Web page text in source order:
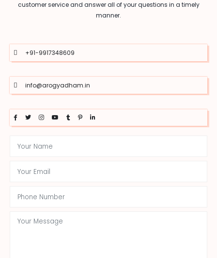
customer service and answer all of your questions in a timely
manner.
+91-9917348609
info@arogyadham.in